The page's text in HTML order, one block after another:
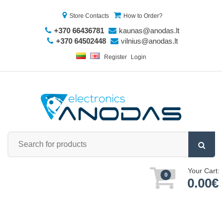
Store Contacts How to Order?
+370 66436781
kaunas@anodas.lt
+370 64502448
vilnius@anodas.lt
Register Login
0 Your Cart:
0.00€